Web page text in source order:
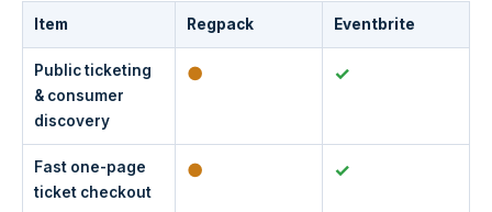
Item Regpack Eventbrite
Public ticketing
& consumer
discovery
● ✓
Fast one-page
ticket checkout
● ✓